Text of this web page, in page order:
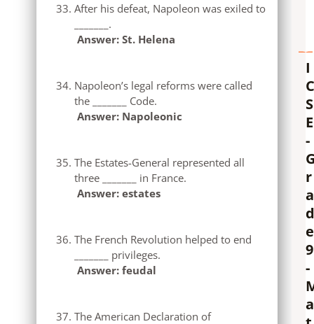
After his defeat, Napoleon was exiled to
_______.
Answer: St. Helena
Napoleon’s legal reforms were called
the _______ Code.
Answer: Napoleonic
The Estates-General represented all
three _______ in France.
Answer: estates
The French Revolution helped to end
_______ privileges.
Answer: feudal
The American Declaration of
I
C
S
E
-
r
a
d
e
9
-
a